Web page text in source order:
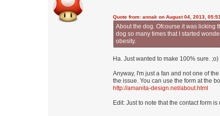
Quote from: annak on August 04, 2013,
About the dog. Ofcourse it was licking
dog so many times that I started
obesity.
Ha. Just wanted to make 100% sure. ;o)
Anyway, I'm just a fan and not one of
the issue. You can use the form at the
http://amanita-design.net/about.html
Edit: Just to note that the contact form